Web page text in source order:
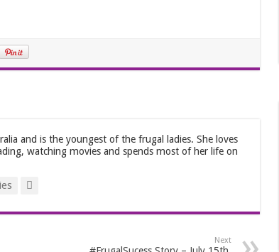
and is the youngest of the frugal ladies. She loves
watching movies and spends most of her life on
Next